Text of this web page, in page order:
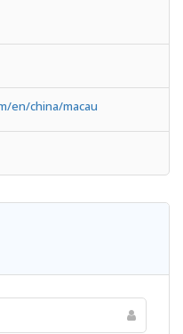
en/china/macau